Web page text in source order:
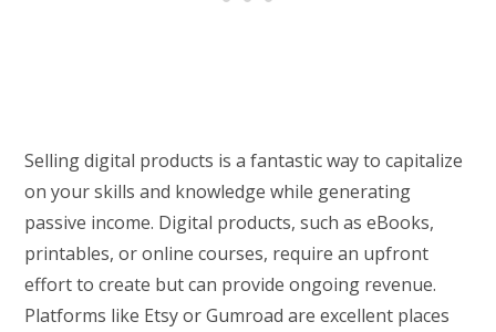
Selling digital products is a fantastic way to capitalize
on your skills and knowledge while generating
passive income. Digital products, such as eBooks,
printables, or online courses, require an upfront
effort to create but can provide ongoing revenue.
Platforms like Etsy or Gumroad are excellent places